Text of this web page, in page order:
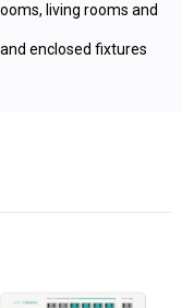
living rooms and
enclosed fixtures